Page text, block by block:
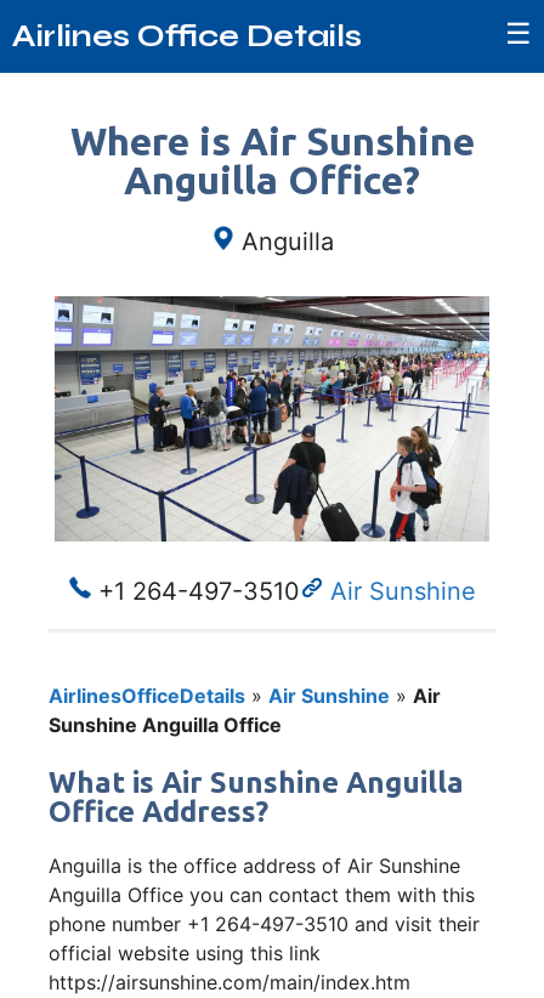
Airlines Office Details ☰
Where is Air Sunshine
Anguilla Office?
Anguilla
+1 264-497-3510 Air Sunshine
AirlinesOfficeDetails » Air Sunshine » Air
Sunshine Anguilla Office
What is Air Sunshine Anguilla
Office Address?
Anguilla is the office address of Air Sunshine
Anguilla Office you can contact them with this
phone number +1 264-497-3510 and visit their
official website using this link
https://airsunshine.com/main/index.htm